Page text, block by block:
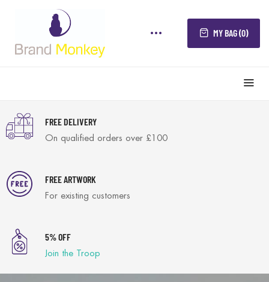
MY BAG (0)
FREE DELIVERY
On qualified orders over £100
FREE ARTWORK
For existing customers
5% OFF
Join the Troop